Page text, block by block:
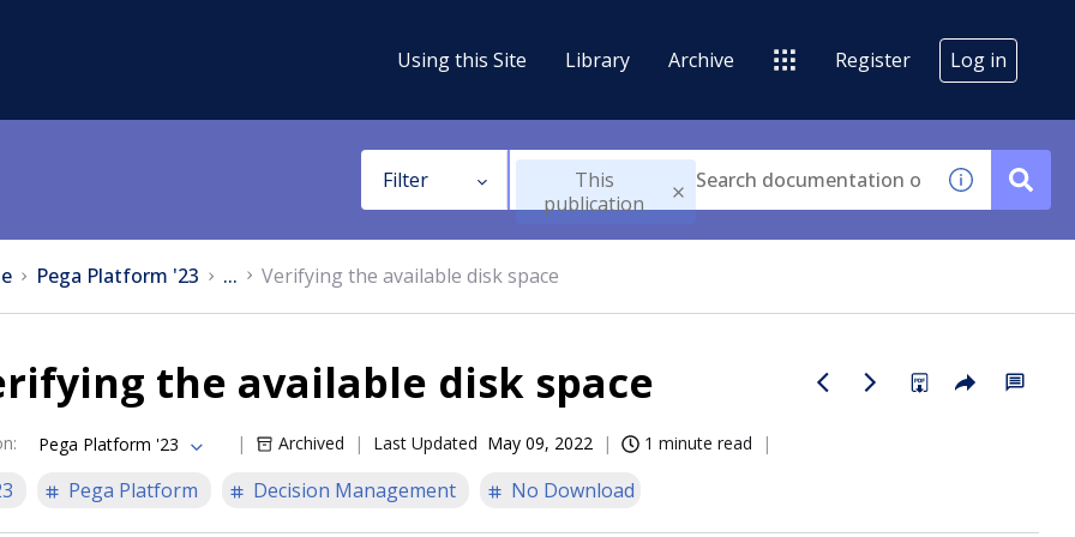
Using this Site Library Archive Register Log in
Filter
This
publication
Pega Platform '23 ... Verifying the available disk space
the available disk space
: Pega Platform '23 Archived Last Updated May 09, 2022 1 minute read
Pega Platform Decision Management No Download